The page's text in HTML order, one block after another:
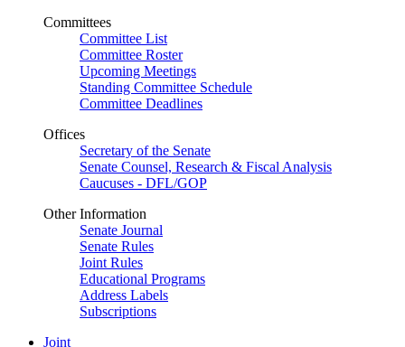
Committees
Committee List
Committee Roster
Upcoming Meetings
Standing Committee Schedule
Committee Deadlines
Offices
Secretary of the Senate
Senate Counsel, Research & Fiscal Analysis
Caucuses - DFL/GOP
Other Information
Senate Journal
Senate Rules
Joint Rules
Educational Programs
Address Labels
Subscriptions
Joint